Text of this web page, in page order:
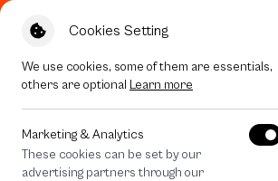
Cookies Setting
We use cookies, some of them are essentials,
others are optional Learn more
Marketing & Analytics
These cookies can be set by our
advertising partners through our
All Devices LuckyDose The Devil